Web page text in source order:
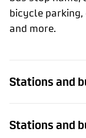
bicycle
and more.
Stations and
Stations and